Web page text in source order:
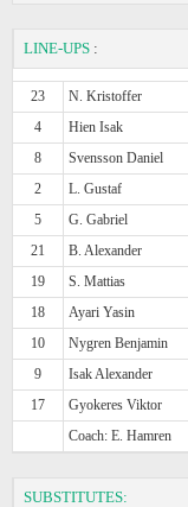
LINE-UPS :
23 N. Kristoffer
4
Hien Isak
8
Svensson Daniel
2
L. Gustaf
5
G. Gabriel
21
B. Alexander
19
S. Mattias
18
Ayari Yasin
10
Nygren Benjamin
9
Isak Alexander
17
Gyokeres Viktor
Coach: E. Hamren
SUBSTITUTES: